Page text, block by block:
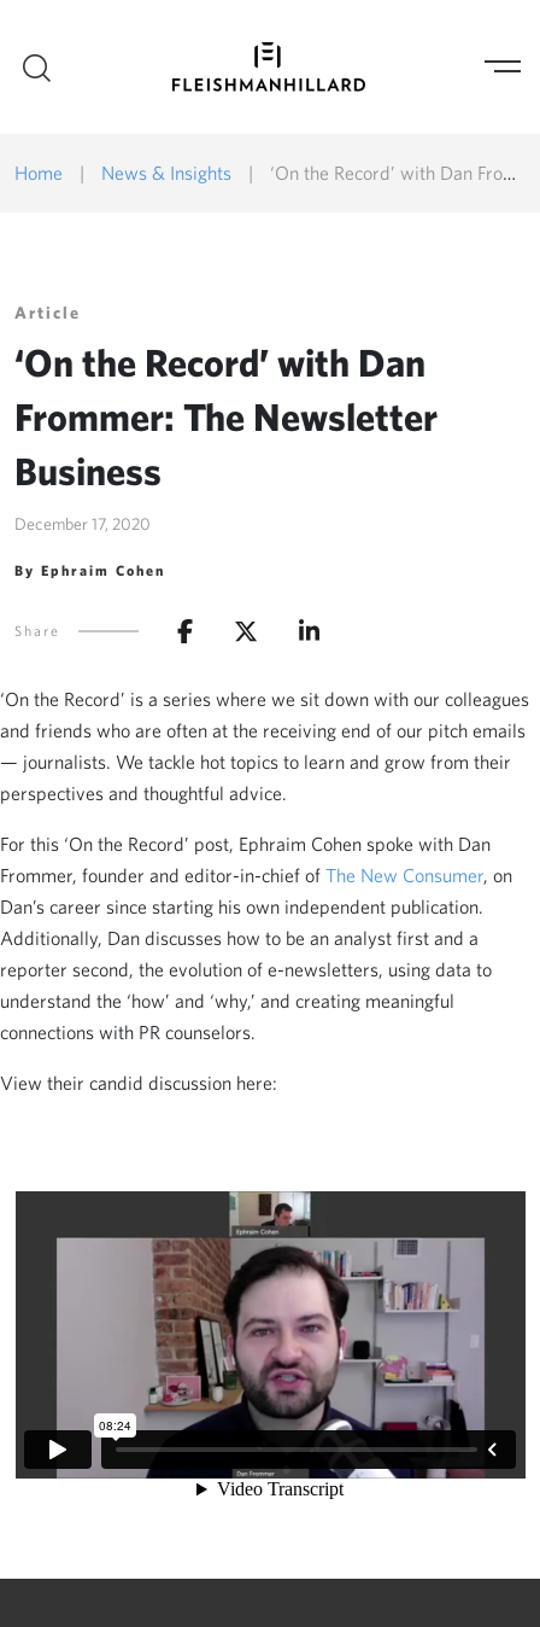
Home | News & Insights | ‘On the Record’ with Dan Frommer: The Newsletter Business
Article
‘On the Record’ with Dan
Frommer: The Newsletter
Business
December 17, 2020
By Ephraim Cohen
Share
‘On the Record’ is a series where we sit down with our colleagues
and friends who are often at the receiving end of our pitch emails
— journalists. We tackle hot topics to learn and grow from their
perspectives and thoughtful advice.
For this ‘On the Record’ post, Ephraim Cohen spoke with Dan
Frommer, founder and editor-in-chief of The New Consumer, on
Dan’s career since starting his own independent publication.
Additionally, Dan discusses how to be an analyst first and a
reporter second, the evolution of e-newsletters, using data to
understand the ‘how’ and ‘why,’ and creating meaningful
connections with PR counselors.
View their candid discussion here: